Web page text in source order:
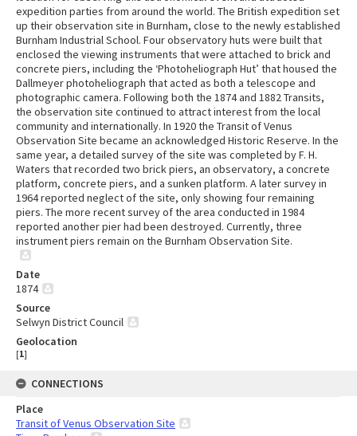
expedition parties from around the world. The British expedition set
up their observation site in Burnham, close to the newly established
Burnham Industrial School. Four observatory huts were built that
enclosed the viewing instruments that were attached to brick and
concrete piers, including the ‘Photoheliograph Hut’ that housed the
Dallmeyer photoheliograph that acted as both a telescope and
photographic camera. Following both the 1874 and 1882 Transits,
the observation site continued to attract interest from the local
community and internationally. In 1920 the Transit of Venus
Observation Site became an acknowledged Historic Reserve. In the
same year, a detailed survey of the site was completed by F. H.
Waters that recorded two brick piers, an observatory, a concrete
platform, concrete piers, and a sunken platform. A later survey in
1964 reported neglect of the site, only showing four remaining
piers. The more recent survey of the area conducted in 1984
reported another pier had been destroyed. Currently, three
instrument piers remain on the Burnham Observation Site.
Date
1874
Source
Selwyn District Council
Geolocation
[1]
CONNECTIONS
Place
Transit of Venus Observation Site